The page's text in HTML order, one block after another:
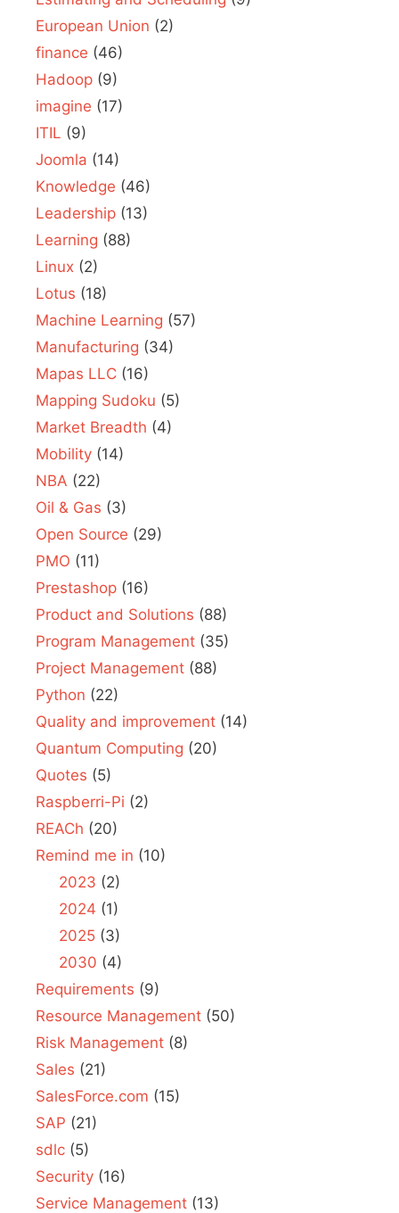
European Union (2)
finance (46)
Hadoop (9)
imagine (17)
ITIL (9)
Joomla (14)
Knowledge (46)
Leadership (13)
Learning (88)
Linux (2)
Lotus (18)
Machine Learning (57)
Manufacturing (34)
Mapas LLC (16)
Mapping Sudoku (5)
Market Breadth (4)
Mobility (14)
NBA (22)
Oil & Gas (3)
Open Source (29)
PMO (11)
Prestashop (16)
Product and Solutions (88)
Program Management (35)
Project Management (88)
Python (22)
Quality and improvement (14)
Quantum Computing (20)
Quotes (5)
Raspberri-Pi (2)
REACh (20)
Remind me in (10)
2023 (2)
2024 (1)
2025(3)
2030 (4)
Requirements (9)
Resource Management (50)
Risk Management (8)
Sales (21)
SalesForce.com (15)
SAP (21)
sdlc (5)
Security (16)
Service Management (13)